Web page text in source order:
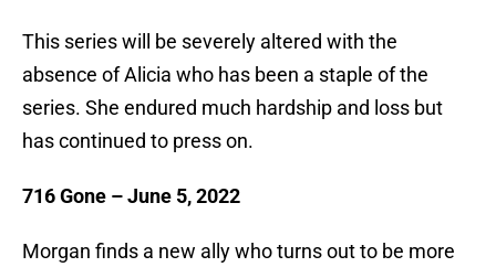
This series will be severely altered with the
absence of Alicia who has been a staple of the
series. She endured much hardship and loss but
has continued to press on.
716 Gone –June 5, 2022
Morgan finds a new ally who turns out to be more